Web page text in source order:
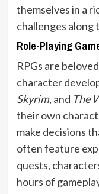
themselves in a
challenges along
Role-Playing
RPGs are
character
Skyrim, and The
their own
make decisions
often feature
quests,
hours of